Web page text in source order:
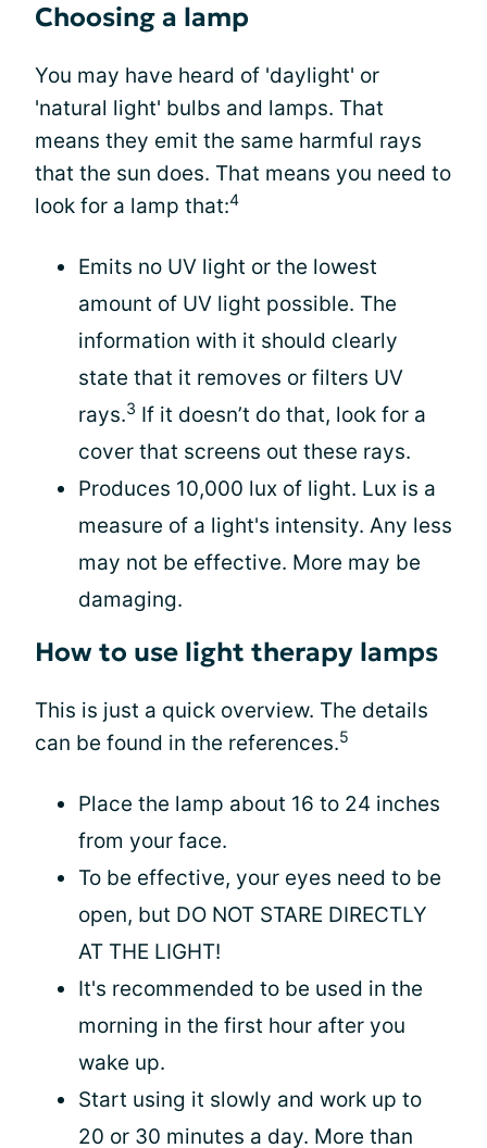
Choosing a lamp
You may have heard of 'daylight' or
'natural light' bulbs and lamps. That
means they emit the same harmful rays
that the sun does. That means you need to
look for a lamp that:4
Emits no UV light or the lowest
amount of UV light possible. The
information with it should clearly
state that it removes or filters UV
rays.3 If it doesn’t do that, look for a
cover that screens out these rays.
Produces 10,000 lux of light. Lux is a
measure of a light's intensity. Any less
may not be effective. More may be
damaging.
How to use light therapy lamps
This is just a quick overview. The details
can be found in the references.5
Place the lamp about 16 to 24 inches
from your face.
To be effective, your eyes need to be
open, but DO NOT STARE DIRECTLY
AT THE LIGHT!
It's recommended to be used in the
morning in the first hour after you
wake up.
Start using it slowly and work up to
20 or 30 minutes a day. More than